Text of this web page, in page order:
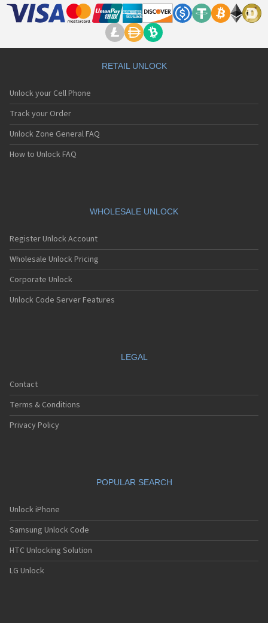
RETAIL UNLOCK
Unlock your Cell Phone
Track your Order
Unlock Zone General FAQ
How to Unlock FAQ
WHOLESALE UNLOCK
Register Unlock Account
Wholesale Unlock Pricing
Corporate Unlock
Unlock Code Server Features
LEGAL
Contact
Terms & Conditions
Privacy Policy
POPULAR SEARCH
Unlock iPhone
Samsung Unlock Code
HTC Unlocking Solution
LG Unlock